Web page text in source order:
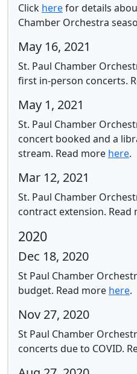
Click herefordetails
Chamber Orchestra
May 16, 2021
St. Paul Chamber
first in-person concerts.
May 1, 2021
St. Paul Chamber
concert booked and a
stream. Read more here.
Mar 12, 2021
St. Paul Chamber
contract extension. Read
2020
Dec 18, 2020
St Paul Chamber
budget. Read more here.
Nov 27, 2020
St Paul Chamber
concerts due to COVID.